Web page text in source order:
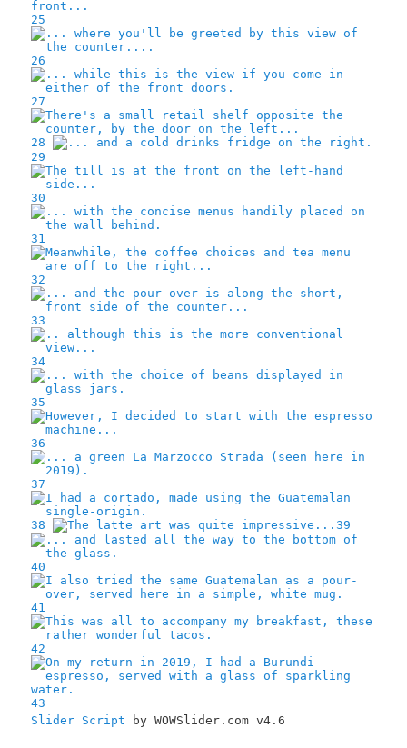
25
26
27
28
29
30
31
32
33
34
35
36
37
38 39
40
41
42
43
Slider Script by WOWSlider.com v4.6